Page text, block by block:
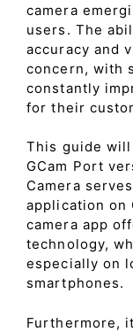
camera
users. The
accuracy and
concern, with
constantly
for their
This guide
GCam Port
Camera
application on
camera app
technology,
especially on
smartphones.
Furthermore,